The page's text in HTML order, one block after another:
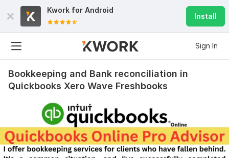
Kwork for Android
Install
Sign In
Bookkeeping and Bank reconciliation in
Quickbooks Xero Wave Freshbooks